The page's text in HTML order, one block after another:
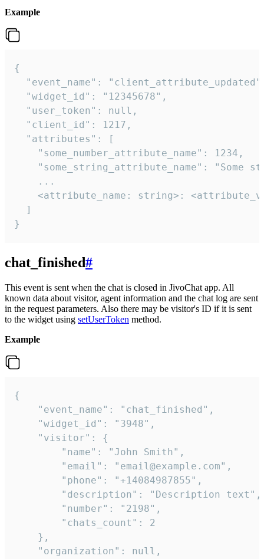
Example
{
"event_name":
  "widget_id": "12345678",
  "user_token": null,
  "client_id": 1217,
  "attributes": [
    "some_number_attribute_name": 1234,
"some_string_attribute_name": "Some
    ...
<attribute_name: string>:
  ]
}
chat_finished#
This event is sent when the chat is closed in JivoChat app. All
known data about visitor, agent information and the chat log are sent
in the request parameters. Also there may be visitor's ID if it is sent
to the widget using setUserToken method.
Example
{
    "event_name": "chat_finished",
    "widget_id": "3948",
    "visitor": {
        "name": "John Smith",
        "email": "email@example.com",
        "phone": "+14084987855",
        "description": "Description text",
        "number": "2198",
        "chats_count": 2
    },
    "organization": null,